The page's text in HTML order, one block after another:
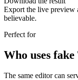
Export the live preview
believable.
Perfect for
Who uses
The same editor can